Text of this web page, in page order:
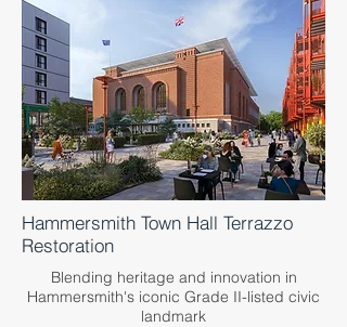
Hammersmith Town Hall Terrazzo
Restoration
Blending heritage and innovation in
Hammersmith's iconic Grade II-listed civic
landmark